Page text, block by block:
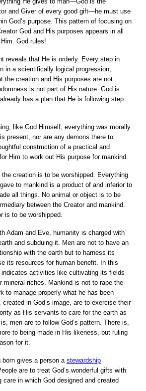
and Giver of every good gift—he must use
God’s purpose. This pattern of focusing on
God and His purposes appears in all
God rules!
reveals that He is orderly. Every step in
in a scientifically logical progression,
the creation and His purposes are not
is not part of His nature. God is
has a plan that He is following step
like God Himself, everything was morally
is present, nor are any demons there to
construction of a practical and
Him to work out His purpose for mankind.
creation is to be worshipped. Everything
to mankind is a product of and inferior to
all things. No animal or object is to be
between the Creator and mankind.
is to be worshipped.
Adam and Eve, humanity is charged with
and subduing it. Men are not to have an
with the earth but to harness its
its resources for human benefit. In this
activities like cultivating its fields
mineral riches. Mankind is not to rape the
to manage properly what he has been
created in God’s image, are to exercise their
as His servants to care for the earth as
men are to follow God’s pattern. There is,
to being made in His likeness, but ruling
for it.
gives a person a stewardship
are to treat God’s wonderful gifts with
care in which God designed and created